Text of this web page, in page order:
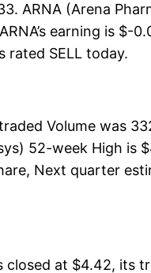
ARNA (Arena
earning is
rated SELL today.
Volume was
52-week High is
Next quarter
at $4.42, its